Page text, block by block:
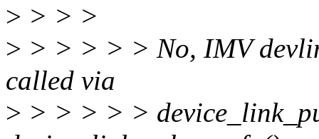
> > > >
> > > > > > No, IMV
called via
> > > > > >